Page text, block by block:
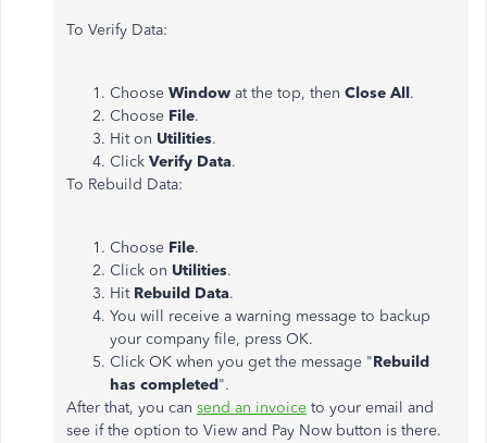
To Verify Data:
Choose Window at the top, then Close All.
Choose File.
Hit on Utilities.
Click Verify Data.
To Rebuild Data:
Choose File.
Click on Utilities.
Hit Rebuild Data.
You will receive a warning message to backup
your company file, press OK.
Click OK when you get the message "Rebuild
has completed".
After that, you can send an invoice to your email and
see if the option to View and Pay Now button is there.